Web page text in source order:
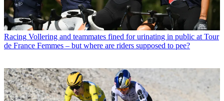
Racing Vollering and teammates fined for urinating in public at Tour
de France Femmes – but where are riders supposed to pee?